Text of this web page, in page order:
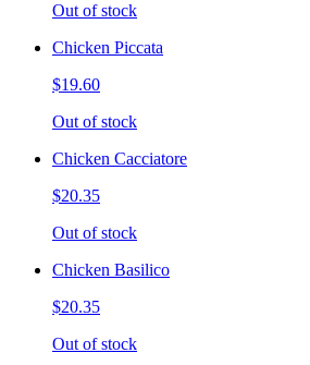
Out of stock
Chicken Piccata
$19.60
Out of stock
Chicken Cacciatore
$20.35
Out of stock
Chicken Basilico
$20.35
Out of stock